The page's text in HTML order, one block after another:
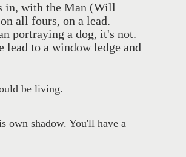
in, with the Man (Will
all fours, on a lead.
portraying a dog, it's not.
lead to a window ledge and
be living.
own shadow. You'll have a